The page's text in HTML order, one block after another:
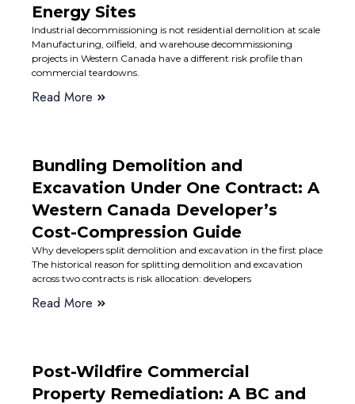
Energy Sites
Industrial decommissioning is not residential demolition at scale
Manufacturing, oilfield, and warehouse decommissioning
projects in Western Canada have a different risk profile than
commercial teardowns.
Read More
Bundling Demolition and
Excavation Under One Contract: A
Western Canada Developer’s
Cost-Compression Guide
Why developers split demolition and excavation in the first place
The historical reason for splitting demolition and excavation
across two contracts is risk allocation: developers
Read More
Post-Wildfire Commercial
Property Remediation: A BC and